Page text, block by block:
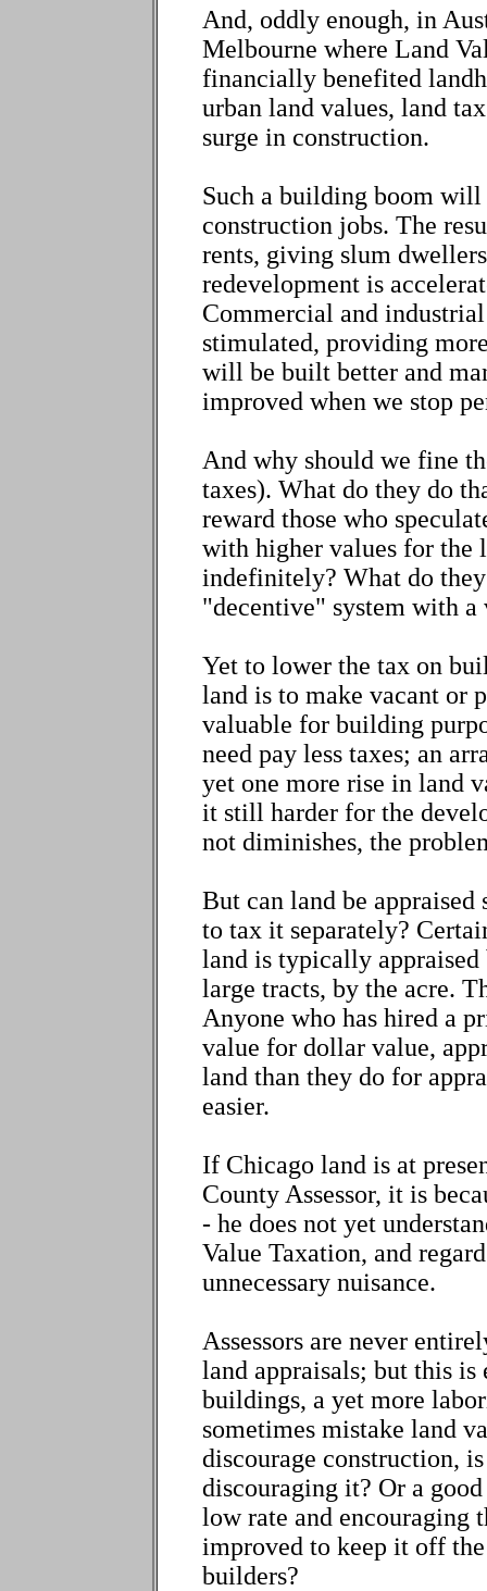
And, oddly enough, in
Melbourne where Land
financially benefited
urban land values, land
surge in construction.
Such a building boom
construction jobs. The
rents, giving slum
redevelopment is
Commercial and
stimulated, providing
will be built better and
improved when we stop
And why should we fine
taxes). What do they do
reward those who
with higher values for the
indefinitely? What do
"decentive" system with a
Yet to lower the tax on
land is to make vacant or
valuable for building
need pay less taxes; an
yet one more rise in land
it still harder for the
not diminishes, the
But can land be
to tax it separately?
land is typically
large tracts, by the acre.
Anyone who has hired a
value for dollar value,
land than they do for
easier.
If Chicago land is at
County Assessor, it is
- he does not yet
Value Taxation, and
unnecessary nuisance.
Assessors are never
land appraisals; but this
buildings, a yet more
sometimes mistake land
discourage construction,
discouraging it? Or a
low rate and encouraging
improved to keep it off
builders?